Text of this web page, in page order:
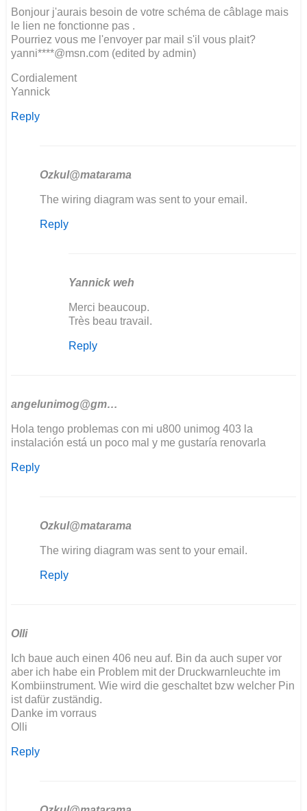
by
Fanie
Moller
Bonjour j'aurais besoin de votre schéma de câblage mais
le lien ne fonctionne pas .
Pourriez vous me l'envoyer par mail s'il vous plait?
yanni****@msn.com (edited by admin)
Cordialement
Yannick
Reply
Ozkul@matarama
In
to
yannick
The wiring diagram was sent to your email.
Reply
Yannick weh
In
reply
The
sent…
Ozkul@matarama
Merci beaucoup.
Très beau travail.
Reply
angelunimog@gm…
Hola tengo problemas con mi u800 unimog 403 la
instalación está un poco mal y me gustaría renovarla
Reply
Ozkul@matarama
In
to
by
angelunimog@gm…
The wiring diagram was sent to your email.
Reply
Olli
Ich baue auch einen 406 neu auf. Bin da auch super vor
aber ich habe ein Problem mit der Druckwarnleuchte im
Kombiinstrument. Wie wird die geschaltet bzw welcher Pin
ist dafür zuständig.
Danke im vorraus
Olli
Reply